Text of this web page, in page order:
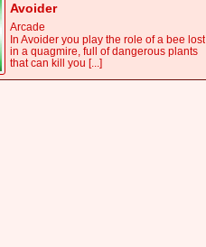
Avoider
Arcade
In Avoider you play the role of a bee lost
in a quagmire, full of dangerous plants
that can kill you [...]